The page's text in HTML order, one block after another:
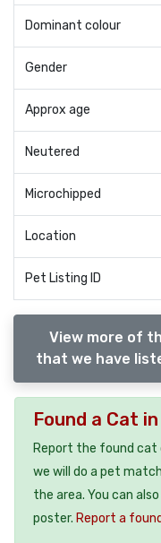
Dominant colour
Gender
Approx age
Neutered
Microchipped
Location
Pet Listing ID
View more of
that we have
Found a Cat
Report the found cat
we will do a pet
the area. You can
poster. Report a